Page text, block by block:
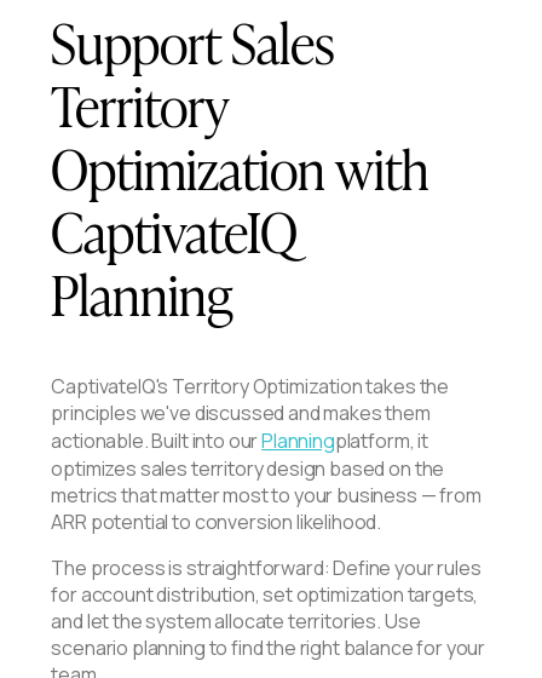
Support Sales
Territory
Optimization with
CaptivateIQ
Planning
CaptivateIQ's Territory Optimization takes the
principles we've discussed and makes them
actionable. Built into ourPlanningplatform, it
optimizes sales territory design based on the
metrics that matter most to your business — from
ARR potential to conversion likelihood.
The process is straightforward: Define your rules
for account distribution, set optimization targets,
and let the system allocate territories. Use
scenario planning to find the right balance for your